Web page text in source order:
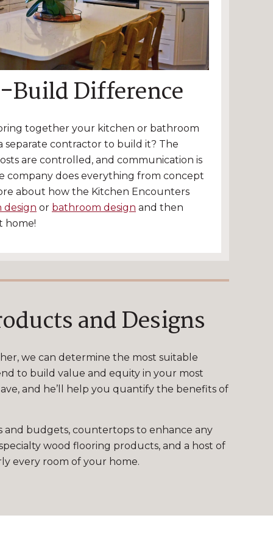
Build Difference
together your kitchen or bathroom
separate contractor to build it? The
are controlled, and communication is
company does everything from concept
about how the Kitchen Encounters
design or bathroom design and then
home!
and Designs
we can determine the most suitable
to build value and equity in your most
and he’ll help you quantify the benefits of
and budgets, countertops to enhance any
wood flooring products, and a host of
every room of your home.